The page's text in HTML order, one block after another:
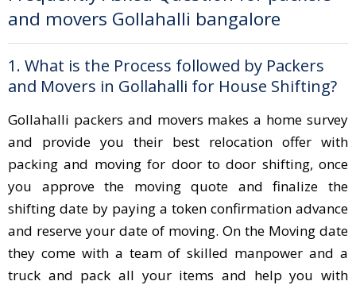
and movers Gollahalli bangalore
1. What is the Process followed by Packers
and Movers in Gollahalli for House Shifting?
Gollahalli packers and movers makes a home survey
and provide you their best relocation offer with
packing and moving for door to door shifting, once
you approve the moving quote and finalize the
shifting date by paying a token confirmation advance
and reserve your date of moving. On the Moving date
they come with a team of skilled manpower and a
truck and pack all your items and help you with